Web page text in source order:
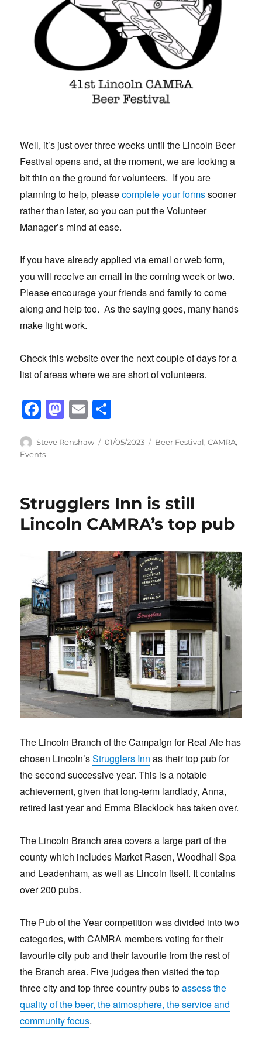
Well, it’s just over three weeks until the Lincoln Beer
Festival opens and, at the moment, we are looking a
bit thin on the ground for volunteers. If you are
planning to help, pleasecomplete your formssooner
rather than later, so you can put the Volunteer
Manager’s mind at ease.
If you have already applied via email or web form,
you will receive an email in the coming week or two.
Please encourage your friends and family to come
along and help too. As the saying goes, many hands
make light work.
Check this website over the next couple of days for a
list of areas where we are short of volunteers.
F
c
e
o
o
M
st
o
n
E
ailar
Author
Steve Renshaw
Posted
01/05/2023 Categories
Beer Festival,CAMRA,
Events
Strugglers Inn is still
Lincoln CAMRA’s top pub
The Lincoln Branch of the Campaign for Real Ale has
chosen Lincoln’sStrugglers Inn as their top pub for
the second successive year. This is a notable
achievement, given that long-term landlady, Anna,
retired last year and Emma Blacklock has taken over.
The Lincoln Branch area covers a large part of the
county which includes Market Rasen, Woodhall Spa
and Leadenham, as well as Lincoln itself. It contains
over 200 pubs.
The Pub of the Year competition was divided into two
categories, with CAMRA members voting for their
favourite city pub and their favourite from the rest of
the Branch area. Five judges then visited the top
three city and top three country pubs toassess the
quality of the beer, the atmosphere, the service and
community focus.